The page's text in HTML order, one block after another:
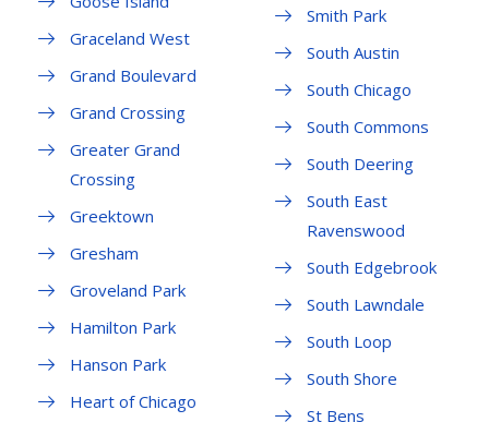
Graceland West
Grand Boulevard
Grand Crossing
Greater Grand
Crossing
Greektown
Gresham
Groveland Park
Hamilton Park
Hanson Park
Heart of Chicago
Smith Park
South Austin
South Chicago
South Commons
South Deering
South East
Ravenswood
South Edgebrook
South Lawndale
South Loop
South Shore
St Bens